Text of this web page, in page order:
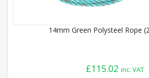
14mm Green Polysteel Rope
£115.02 inc. VAT